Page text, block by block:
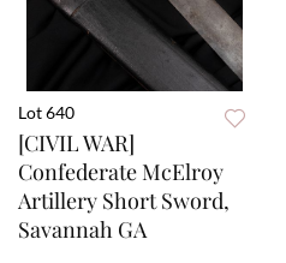
Lot 640
[CIVIL WAR]
Confederate McElroy
Artillery Short Sword,
Savannah GA